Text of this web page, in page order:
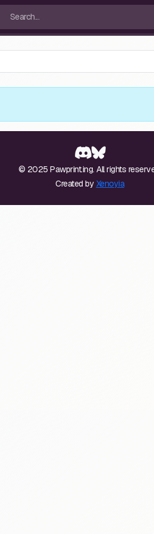
© 2025 Pawprint.ing. All rights
Created by Xenoyia